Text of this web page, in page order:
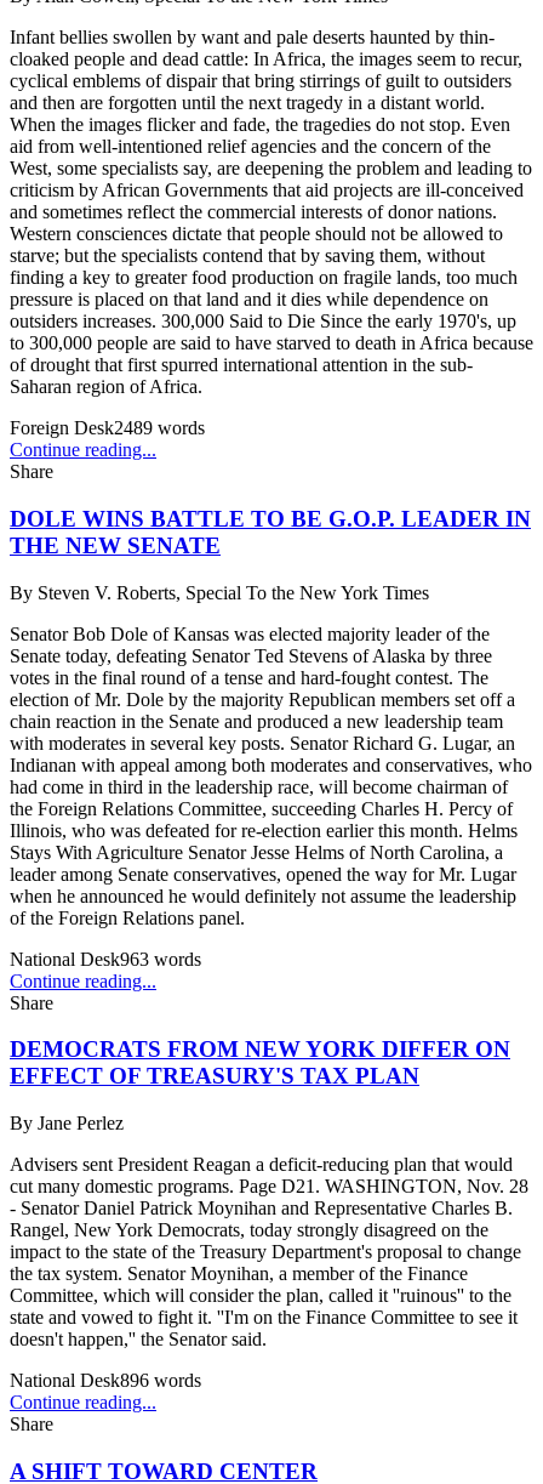
Infant bellies swollen by want and pale deserts haunted by thin-
cloaked people and dead cattle: In Africa, the images seem to recur,
cyclical emblems of dispair that bring stirrings of guilt to outsiders
and then are forgotten until the next tragedy in a distant world.
When the images flicker and fade, the tragedies do not stop. Even
aid from well-intentioned relief agencies and the concern of the
West, some specialists say, are deepening the problem and leading to
criticism by African Governments that aid projects are ill-conceived
and sometimes reflect the commercial interests of donor nations.
Western consciences dictate that people should not be allowed to
starve; but the specialists contend that by saving them, without
finding a key to greater food production on fragile lands, too much
pressure is placed on that land and it dies while dependence on
outsiders increases. 300,000 Said to Die Since the early 1970's, up
to 300,000 people are said to have starved to death in Africa because
of drought that first spurred international attention in the sub-
Saharan region of Africa.
Foreign Desk2489 words
Continue reading...
Share
DOLE WINS BATTLE TO BE G.O.P. LEADER IN
THE NEW SENATE
By Steven V. Roberts, Special To the New York Times
Senator Bob Dole of Kansas was elected majority leader of the
Senate today, defeating Senator Ted Stevens of Alaska by three
votes in the final round of a tense and hard-fought contest. The
election of Mr. Dole by the majority Republican members set off a
chain reaction in the Senate and produced a new leadership team
with moderates in several key posts. Senator Richard G. Lugar, an
Indianan with appeal among both moderates and conservatives, who
had come in third in the leadership race, will become chairman of
the Foreign Relations Committee, succeeding Charles H. Percy of
Illinois, who was defeated for re-election earlier this month. Helms
Stays With Agriculture Senator Jesse Helms of North Carolina, a
leader among Senate conservatives, opened the way for Mr. Lugar
when he announced he would definitely not assume the leadership
of the Foreign Relations panel.
National Desk963 words
Continue reading...
Share
DEMOCRATS FROM NEW YORK DIFFER ON
EFFECT OF TREASURY'S TAX PLAN
By Jane Perlez
Advisers sent President Reagan a deficit-reducing plan that would
cut many domestic programs. Page D21. WASHINGTON, Nov. 28
- Senator Daniel Patrick Moynihan and Representative Charles B.
Rangel, New York Democrats, today strongly disagreed on the
impact to the state of the Treasury Department's proposal to change
the tax system. Senator Moynihan, a member of the Finance
Committee, which will consider the plan, called it ''ruinous'' to the
state and vowed to fight it. ''I'm on the Finance Committee to see it
doesn't happen,'' the Senator said.
National Desk896 words
Continue reading...
Share
A SHIFT TOWARD CENTER